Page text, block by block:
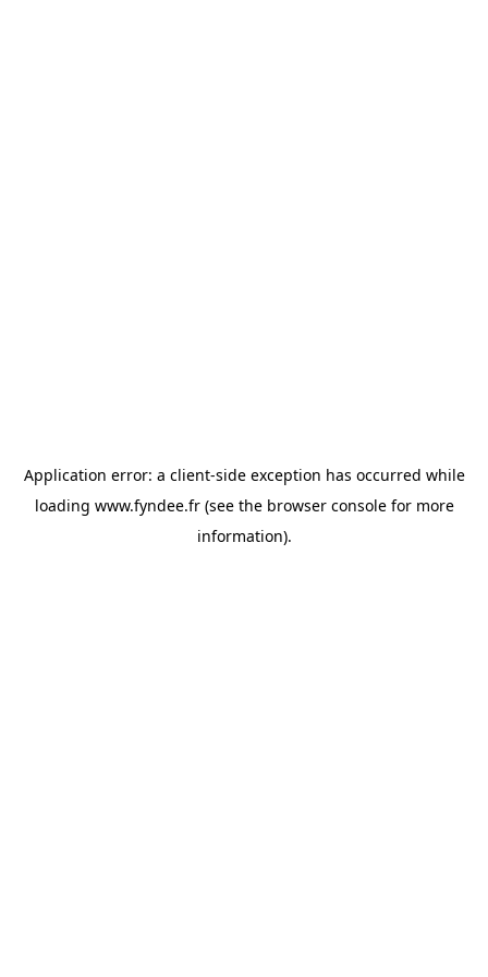
Application error: a client-side exception has occurred while
loading www.fyndee.fr(see the browser consolefor more
information).